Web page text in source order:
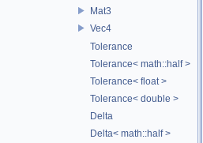
Mat3
Vec4
Tolerance
Tolerance< math::half >
Tolerance< float >
Tolerance< double >
Delta
Delta< math::half >